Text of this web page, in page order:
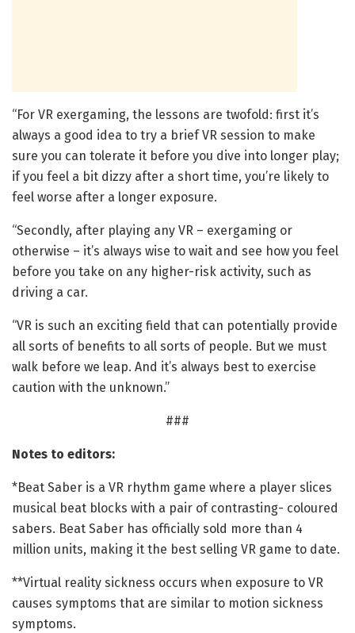
“For VR exergaming, the lessons are twofold: first it’s
always a good idea to try a brief VR session to make
sure you can tolerate it before you dive into longer play;
if you feel a bit dizzy after a short time, you’re likely to
feel worse after a longer exposure.
“Secondly, after playing any VR – exergaming or
otherwise – it’s always wise to wait and see how you feel
before you take on any higher-risk activity, such as
driving a car.
“VR is such an exciting field that can potentially provide
all sorts of benefits to all sorts of people. But we must
walk before we leap. And it’s always best to exercise
caution with the unknown.”
###
Notes to editors:
*Beat Saber is a VR rhythm game where a player slices
musical beat blocks with a pair of contrasting- coloured
sabers. Beat Saber has officially sold more than 4
million units, making it the best selling VR game to date.
**Virtual reality sickness occurs when exposure to VR
causes symptoms that are similar to motion sickness
symptoms.